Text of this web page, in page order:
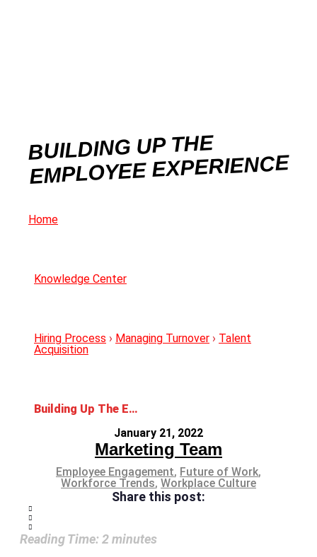
BUILDING UP THE
EMPLOYEE EXPERIENCE
Home
Knowledge Center
Hiring Process › Managing Turnover › Talent
Acquisition
Building Up The Employee Experience
January 21, 2022
Marketing Team
Employee Engagement, Future of Work,
Workforce Trends, Workplace Culture
Share this post:
Reading Time: 2minutes